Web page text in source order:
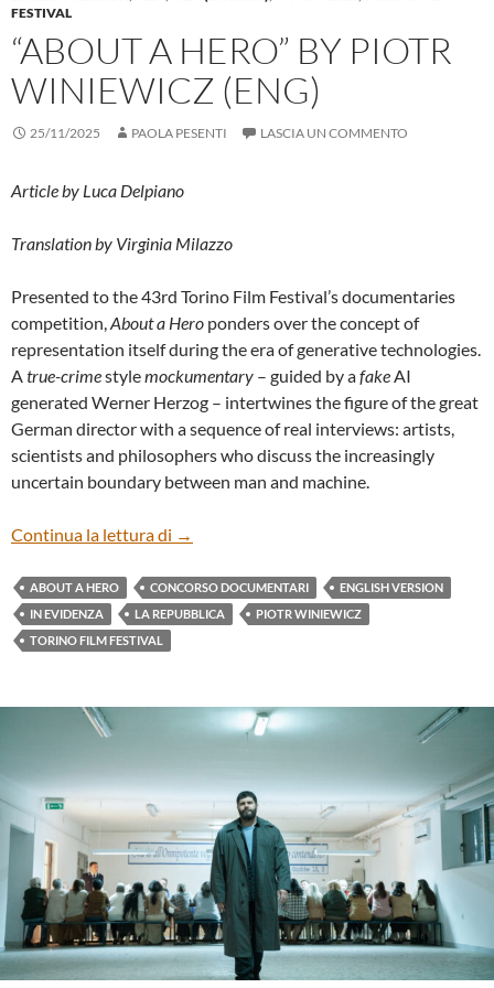
FESTIVAL
“ABOUT A HERO” BY PIOTR
WINIEWICZ (ENG)
25/11/2025 PAOLA PESENTI LASCIA UN COMMENTO
Article by Luca Delpiano
Translation by Virginia Milazzo
Presented to the 43rd Torino Film Festival’s documentaries
competition,About a Hero ponders over the concept of
representation itself during the era of generative technologies.
Atrue-crimestylemockumentary – guided by afakeAI
generated Werner Herzog – intertwines the figure of the great
German director with a sequence of real interviews: artists,
scientists and philosophers who discuss the increasingly
uncertain boundary between man and machine.
Continua la lettura di “ABOUT A HERO” BY PIOTR
→
ABOUT A HERO CONCORSO DOCUMENTARI
ENGLISH VERSION
IN EVIDENZA
LA REPUBBLICA
PIOTR WINIEWICZ
TORINO FILM FESTIVAL